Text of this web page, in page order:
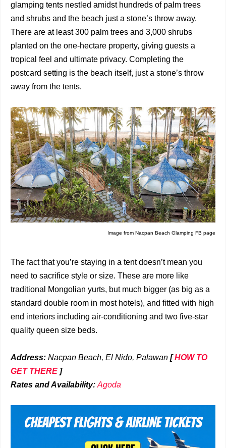
glamping tents nestled amidst hundreds of palm trees
and shrubs and the beach just a stone’s throw away.
There are at least 300 palm trees and 3,000 shrubs
planted on the one-hectare property, giving guests a
tropical feel and ultimate privacy. Completing the
postcard setting is the beach itself, just a stone’s throw
away from the tents.
Image from Nacpan Beach Glamping FB page
The fact that you’re staying in a tent doesn’t mean you
need to sacrifice style or size. These are more like
traditional Mongolian yurts, but much bigger (as big as a
standard double room in most hotels), and fitted with high
end interiors including air-conditioning and two five-star
quality queen size beds.
Address: Nacpan Beach, El Nido, Palawan [HOW TO
GET THERE ]
Rates and Availability: Agoda